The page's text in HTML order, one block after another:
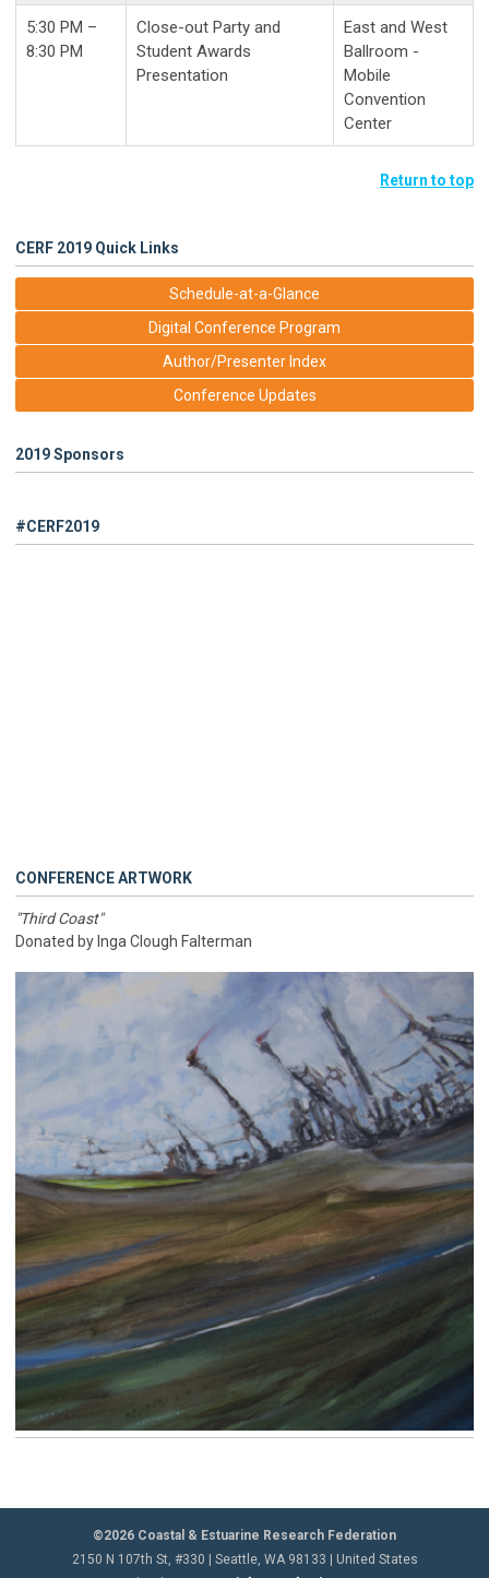
5:30 PM –
8:30 PM
Close-out Party and
Student Awards
Presentation
East and West
Ballroom -
Mobile
Convention
Center
Return to top
CERF 2019 Quick Links
Schedule-at-a-Glance
Digital Conference Program
Author/Presenter Index
Conference Updates
2019 Sponsors
#CERF2019
CONFERENCE ARTWORK
"Third Coast"
Donated by Inga Clough Falterman
©2026 Coastal & Estuarine Research Federation
2150 N 107th St, #330 | Seattle, WA 98133 | United States